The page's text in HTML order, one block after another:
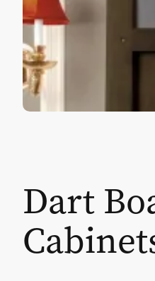
Dart